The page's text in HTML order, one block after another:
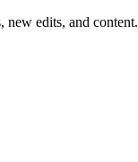
new edits, and content.